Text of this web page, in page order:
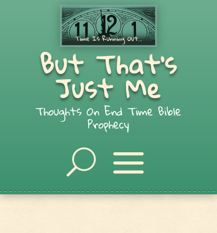
But That's
Just Me
Thoughts On End Time Bible
Prophecy